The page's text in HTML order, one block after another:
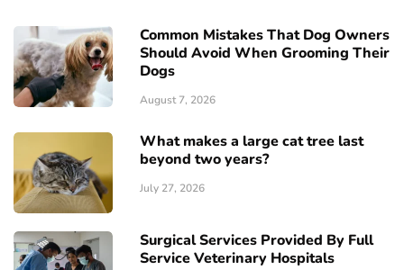
Common Mistakes That Dog Owners
Should Avoid When Grooming Their
Dogs
August 7, 2026
What makes a large cat tree last
beyond two years?
July 27, 2026
Surgical Services Provided By Full
Service Veterinary Hospitals